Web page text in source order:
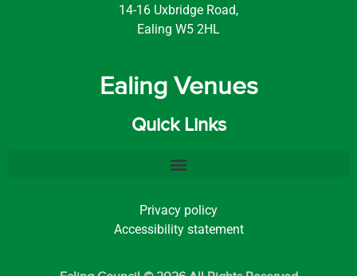
14-16 Uxbridge Road,
Ealing W5 2HL
Ealing Venues
Quick Links
Privacy policy
Accessibility statement